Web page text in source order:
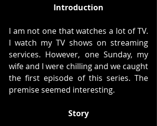
Introduction
I am not one that watches a lot of TV.
I watch my TV shows on streaming
services. However, one Sunday, my
wife and I were chilling and we caught
the first episode of this series. The
premise seemed interesting.
Story